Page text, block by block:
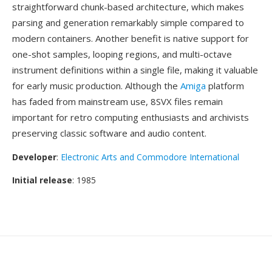
straightforward chunk-based architecture, which makes
parsing and generation remarkably simple compared to
modern containers. Another benefit is native support for
one-shot samples, looping regions, and multi-octave
instrument definitions within a single file, making it valuable
for early music production. Although the Amiga platform
has faded from mainstream use, 8SVX files remain
important for retro computing enthusiasts and archivists
preserving classic software and audio content.
Developer: Electronic Arts and Commodore International
Initial release: 1985